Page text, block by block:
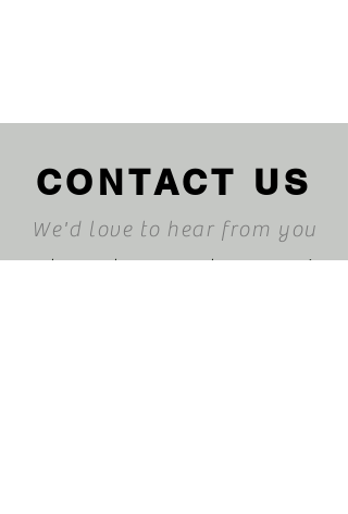
CONTACT US
We'd love to hear from you
Du kannst uns auch gerne eine